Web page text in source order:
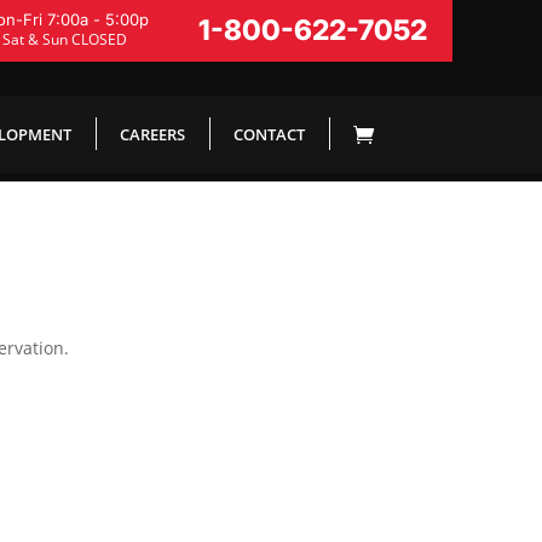
Fri 7:00a - 5:00p
Sat & Sun CLOSED 1-800-622-7052
CAREERS CONTACT